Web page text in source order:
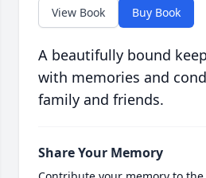
View Book Buy Book
A beautifully bound
with memories and
family and friends.
Share Your Memory